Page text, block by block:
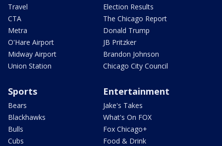
Travel
CTA
Metra
O'Hare Airport
Midway Airport
Union Station
Election Results
The Chicago Report
Donald Trump
JB Pritzker
Brandon Johnson
Chicago City Council
Sports
Bears
Blackhawks
Bulls
Cubs
Entertainment
Jake's Takes
What's On FOX
Fox Chicago+
Food & Drink